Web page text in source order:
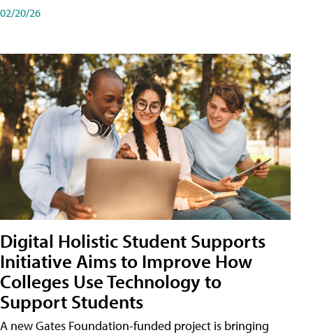
02/20/26
Digital Holistic Student Supports
Initiative Aims to Improve How
Colleges Use Technology to
Support Students
A new Gates Foundation-funded project is bringing